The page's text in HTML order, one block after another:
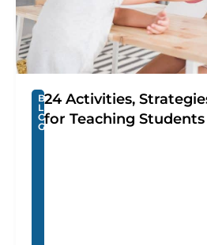
B
L
O
G
24 Activities,
for Teaching